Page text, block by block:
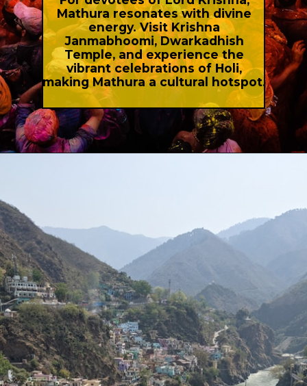
Mathura resonates with divine
energy. Visit Krishna
Janmabhoomi, Dwarkadhish
Temple, and experience the
vibrant celebrations of Holi,
making Mathura a cultural hotspot.